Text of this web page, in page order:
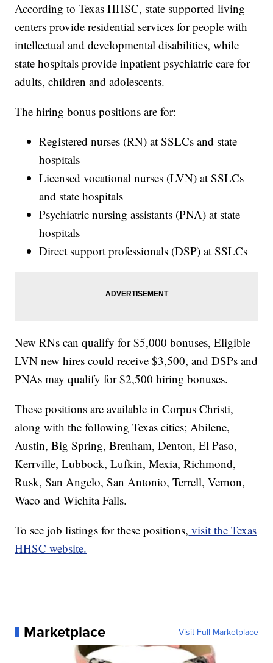
According to Texas HHSC, state supported living
centers provide residential services for people with
intellectual and developmental disabilities, while
state hospitals provide inpatient psychiatric care for
adults, children and adolescents.
The hiring bonus positions are for:
Registered nurses (RN) at SSLCs and state
hospitals
Licensed vocational nurses (LVN) at SSLCs
and state hospitals
Psychiatric nursing assistants (PNA) at state
hospitals
Direct support professionals (DSP) at SSLCs
New RNs can qualify for $5,000 bonuses, Eligible
LVN new hires could receive $3,500, and DSPs and
PNAs may qualify for $2,500 hiring bonuses.
These positions are available in Corpus Christi,
along with the following Texas cities; Abilene,
Austin, Big Spring, Brenham, Denton, El Paso,
Kerrville, Lubbock, Lufkin, Mexia, Richmond,
Rusk, San Angelo, San Antonio, Terrell, Vernon,
Waco and Wichita Falls.
To see job listings for these positions, visit the Texas
HHSC website.
Marketplace Visit Full Marketplace